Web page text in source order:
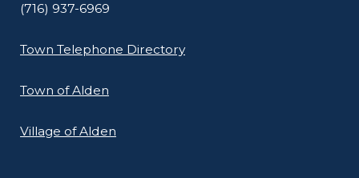
(716) 937-6969
Town Telephone Directory
Town of Alden
Village of Alden